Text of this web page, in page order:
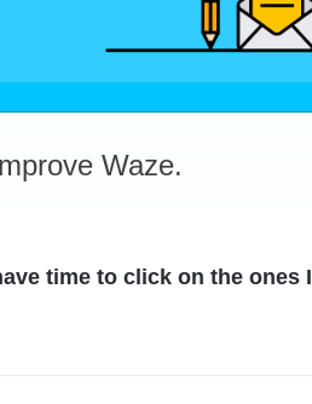
Waze.
time to click on the ones I